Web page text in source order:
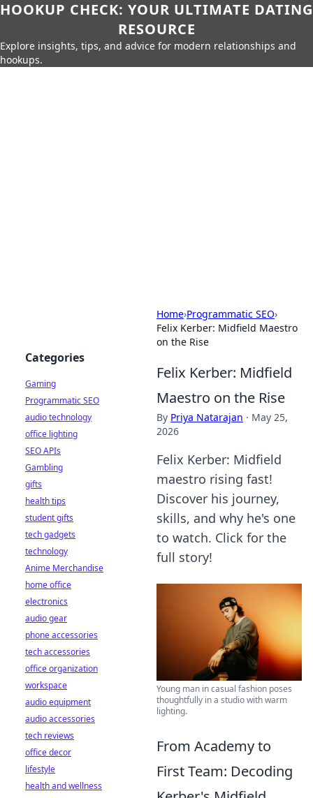
HOOKUP CHECK: YOUR ULTIMATE DATING
RESOURCE
Explore insights, tips, and advice for modern relationships and
hookups.
Home›Programmatic SEO›
Felix Kerber: Midfield Maestro
on the Rise
Felix Kerber: Midfield
Maestro on the Rise
By Priya Natarajan · May 25,
2026
Felix Kerber: Midfield
maestro rising fast!
Discover his journey,
skills, and why he's one
to watch. Click for the
full story!
Young man in casual fashion poses
thoughtfully in a studio with warm
lighting.
From Academy to
First Team: Decoding
Categories
Gaming
Programmatic SEO
audio technology
office lighting
SEO APIs
Gambling
gifts
health tips
student gifts
tech gadgets
technology
Anime Merchandise
home office
electronics
audio gear
phone accessories
tech accessories
office organization
workspace
audio equipment
audio accessories
tech reviews
office decor
lifestyle
health and wellness